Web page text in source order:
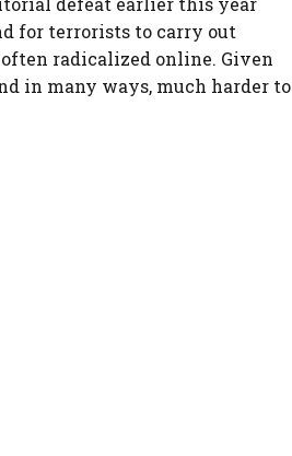
for terrorists to carry out
radicalized online. Given
in many ways, much harder to